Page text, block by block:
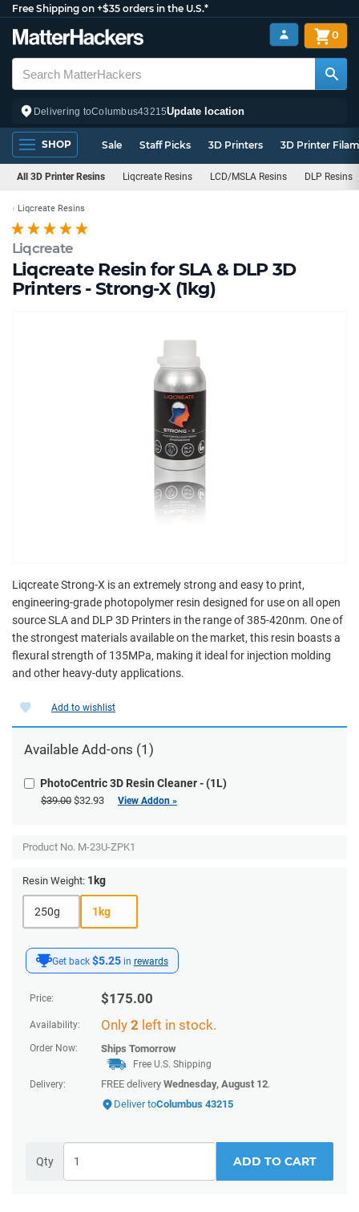
Free Shipping on +$35 orders in the U.S.*
Delivering toColumbus43215Update location
0
SHOP Sale Staff Picks 3D Printers 3D Printer
All 3D Printer Resins Liqcreate Resins LCD/MSLA Resins DLP Resins
Liqcreate
Liqcreate Resin for SLA & DLP 3D
Printers - Strong-X (1kg)
Liqcreate Resins
Liqcreate Strong-X is an extremely strong and easy to print,
engineering-grade photopolymer resin designed for use on all open
source SLA and DLP 3D Printers in the range of 385-420nm. One of
the strongest materials available on the market, this resin boasts a
flexural strength of 135MPa, making it ideal for injection molding
and other heavy-duty applications.
Get back $5.25 in rewards
Price: $175.00
Availability: Only 2 left in stock.
Order Now: Ships Tomorrow
Free U.S. Shipping
Delivery:
FREE delivery Wednesday, August 12.
Deliver toColumbus 43215
Qty ADD TO CART
Add to wishlist
Available Add-ons (1)
PhotoCentric 3D Resin Cleaner - (1L)
$39.00 $32.93 View Addon »
Product No. M-23U-ZPK1
Resin Weight: 1kg
250g 1kg